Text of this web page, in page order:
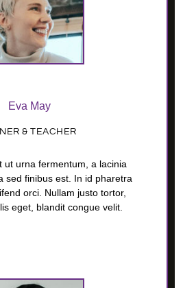
Eva May
& TEACHER
ut urna fermentum, a lacinia
sed finibus est. In id pharetra
orci. Nullam justo tortor,
eget, blandit congue velit.